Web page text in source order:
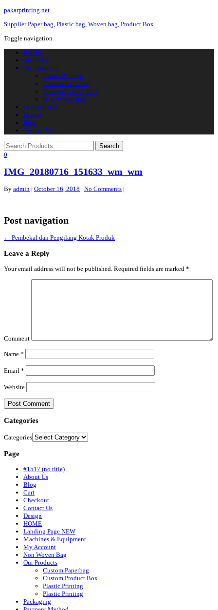
pakarprinting.net
Supplier Paper bag, Plastic bag, Woven bag, Product Box
Toggle navigation
HOME
About Us
Our Products
Plastic Printing
Custom Paperbag
Custom Product Box
Non Woven Bag
QUOTATION
Design
Blog
Contact Us
0
IMG_20180716_151633_wm_wm
By admin | October 16, 2018 | No Comments |
Post navigation
← Pembekal dan Pengilang Kotak Produk
Leave a Reply
Your email address will not be published. Required fields are marked *
Comment
Name *
Email *
Website
Categories
Categories
Page
#1517 (no title)
About Us
Blog
Cart
Checkout
Contact Us
Design
HOME
Landing Page NEW
Machines & Equipment
My Account
Non Woven Bag
Our Products
Custom Paperbag
Custom Product Box
Plastic Printing
Plastic Printing
Packaging